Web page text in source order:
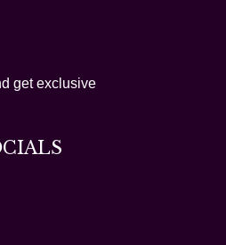
get exclusive